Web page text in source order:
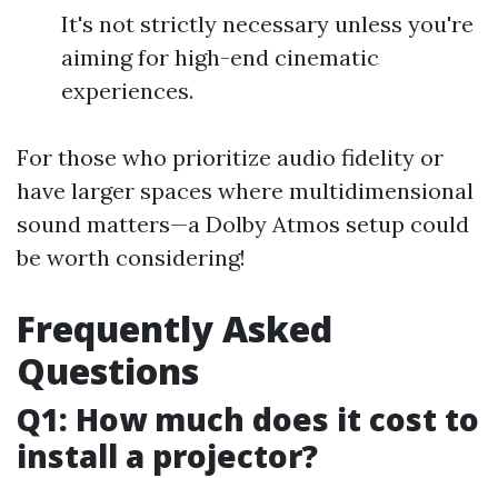
It's not strictly necessary unless you're
aiming for high-end cinematic
experiences.
For those who prioritize audio fidelity or
have larger spaces where multidimensional
sound matters—a Dolby Atmos setup could
be worth considering!
Frequently Asked
Questions
Q1: How much does it cost to
install a projector?